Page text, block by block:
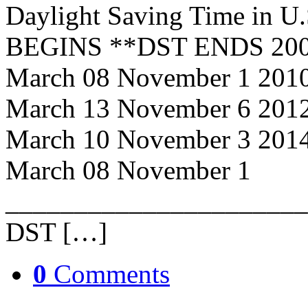
Daylight Saving Time in
BEGINS **DST ENDS
March 08 November 1
March 13 November 6
March 10 November 3
March 08 November 1
DST […]
0 Comments